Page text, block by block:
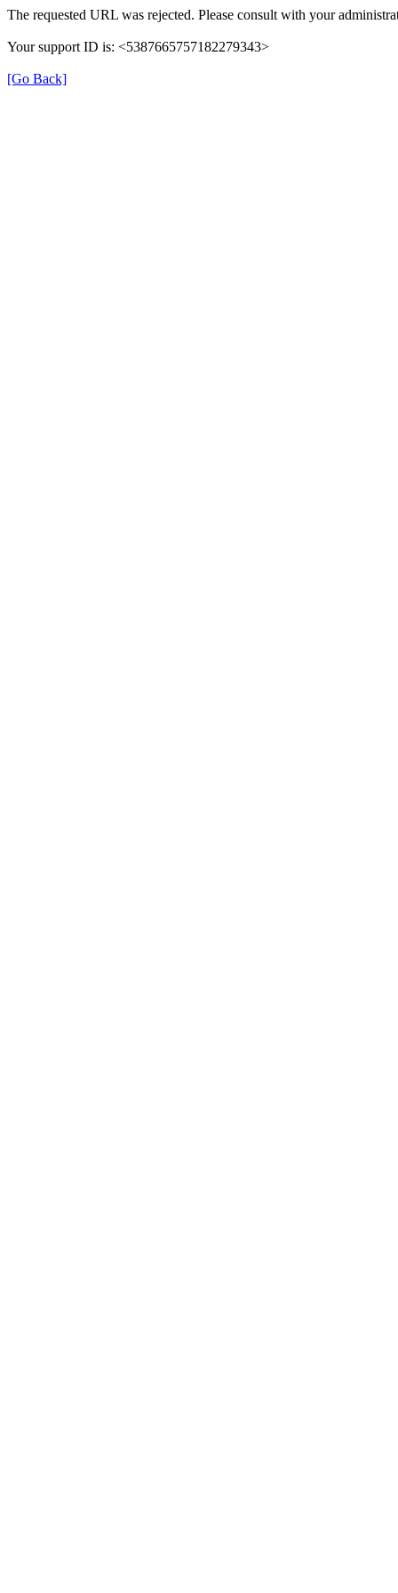
The requested URL was rejected. Please consult with your
Your support ID is: <5387665757182279343>
[Go Back]